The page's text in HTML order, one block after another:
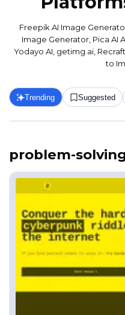
Freepik AI Image
Image Generator, Pica AI
Yodayo AI, getimg.ai,
to
Trending Suggested
problem-